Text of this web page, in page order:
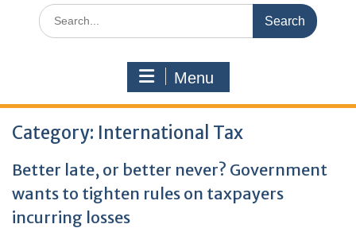
Search
for:
Menu
Category: International Tax
Better late, or better never? Government
wants to tighten rules on taxpayers
incurring losses